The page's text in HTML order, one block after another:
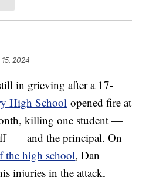
2024
in grieving after a 17-
High School opened fire at
killing one student —
— and the principal. On
the high school, Dan
injuries in the attack,